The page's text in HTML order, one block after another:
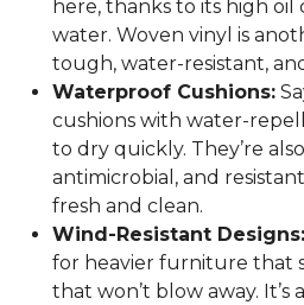
here, thanks to its high
water. Woven vinyl is
tough, water-resistant,
Waterproof Cushions:
cushions with water-
to dry quickly. They’re
antimicrobial, and
fresh and clean.
Wind-Resistant Designs:
for heavier furniture that
that won’t blow away.